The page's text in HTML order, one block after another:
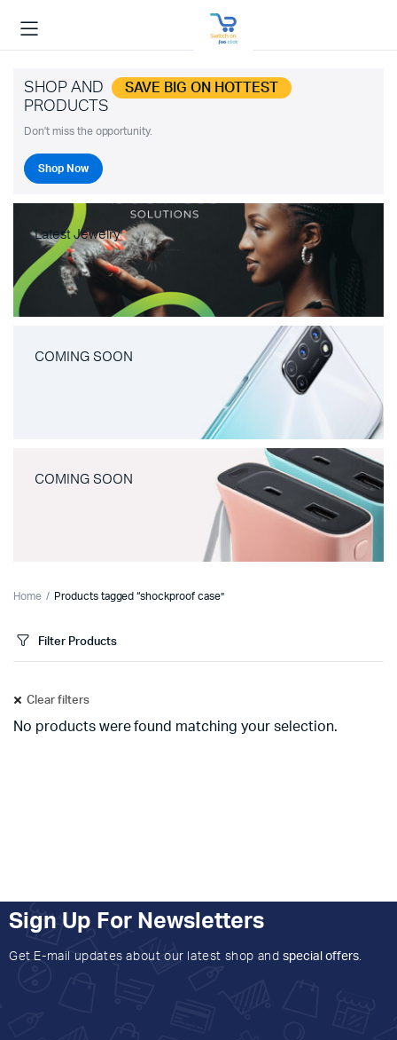
SHOP AND SAVE BIG ON HOTTEST
PRODUCTS
Don't miss the opportunity.
Shop Now
Latest Jewelry
COMING SOON
COMING SOON
Home Products tagged “shockproof case”
Filter Products
Clear filters
No products were found matching your selection.
Sign Up For Newsletters
Get E-mail updates about our latest shop and special offers.